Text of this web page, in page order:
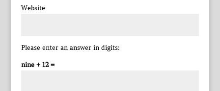
Website
Please enter an answer in digits:
nine + 12 =